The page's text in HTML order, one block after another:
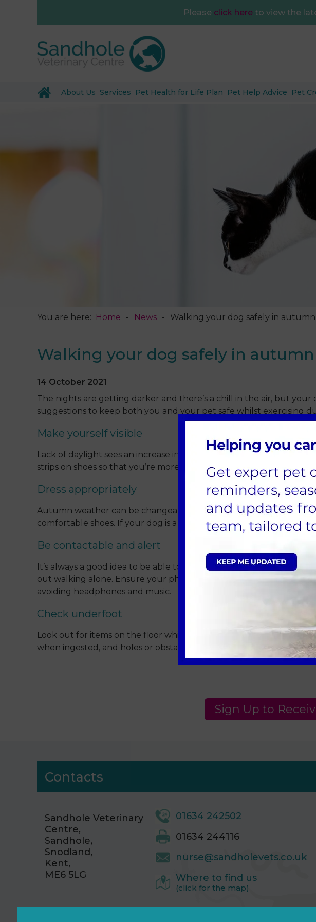
Please click here to view the
About Us Services Pet Health for Life Plan Pet Help Advice Pet
You are here: Home News Walking your dog safely in
Walking your dog safely in
14 October 2021
The nights are getting darker and there’s a chill in the air, but
suggestions to keep both you and your pet safe whilst exercising
Make yourself visible
Lack of daylight sees an increase in traffic accidents, and that
strips on shoes so that you’re more visible to motorists and invest
Dress appropriately
Autumn weather can be changeable – setting out in the early
comfortable shoes. If your dog is a short haired breed, they may
Be contactable and alert
It’s always a good idea to be able to quickly and easily contact
out walking alone. Ensure your phone is charged before you
avoiding headphones and music.
Check underfoot
Look out for items on the floor which could be dangerous to your
when ingested, and holes or obstacles which could injure you or
Sign Up to
Contacts
Sandhole Veterinary
Centre,
Sandhole,
Snodland,
Kent,
ME6 5LG
01634 242502
01634 244116
nurse@sandholevets.co.uk
Where to find us
(click for the map)